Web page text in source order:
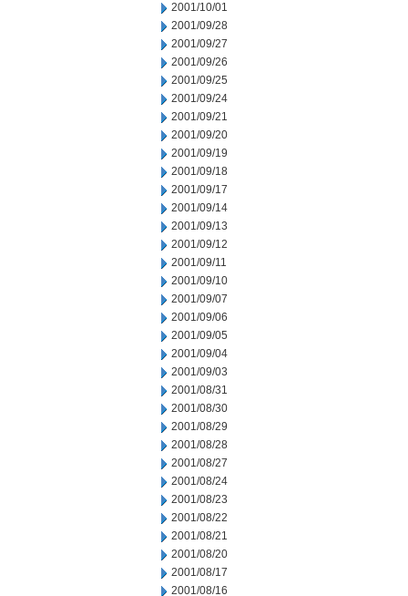
2001/10/01
2001/09/28
2001/09/27
2001/09/26
2001/09/25
2001/09/24
2001/09/21
2001/09/20
2001/09/19
2001/09/18
2001/09/17
2001/09/14
2001/09/13
2001/09/12
2001/09/11
2001/09/10
2001/09/07
2001/09/06
2001/09/05
2001/09/04
2001/09/03
2001/08/31
2001/08/30
2001/08/29
2001/08/28
2001/08/27
2001/08/24
2001/08/23
2001/08/22
2001/08/21
2001/08/20
2001/08/17
2001/08/16